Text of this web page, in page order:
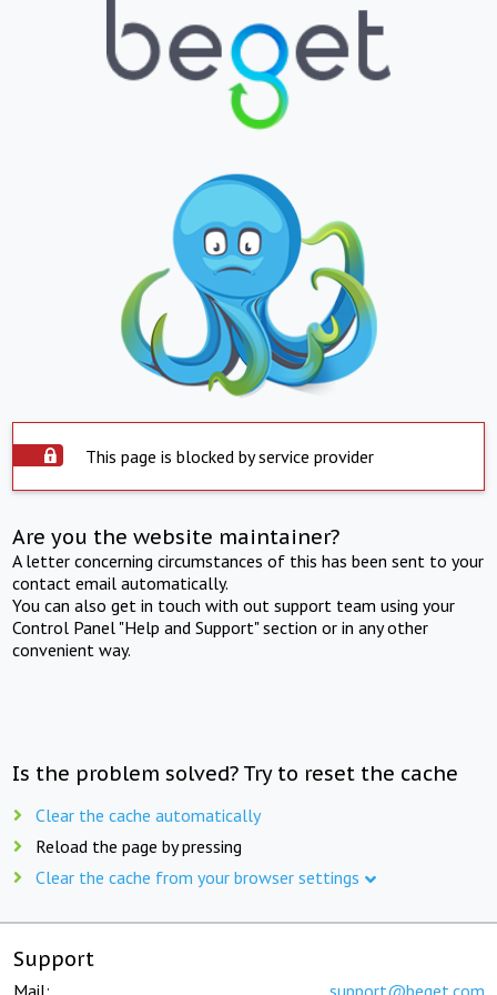
This page is blocked by service provider
Are you the website maintainer?
A letter concerning circumstances of this has been sent to your
contact email automatically.
You can also get in touch with out support team using your
Control Panel "Help and Support" section or in any other
convenient way.
Is the problem solved? Try to reset the cache
Clear the cache automatically
Reload the page by pressing
Clear the cache from your browser settings
Support
Mail: support@beget.com